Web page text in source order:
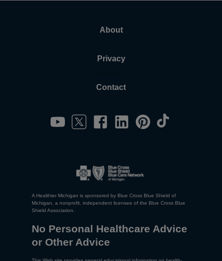
About
Privacy
Contact
A Healthier Michigan is sponsored by Blue Cross Blue Shield of
Michigan, a nonprofit, independent licensee of the Blue Cross Blue
Shield Association.
No Personal Healthcare Advice
or Other Advice